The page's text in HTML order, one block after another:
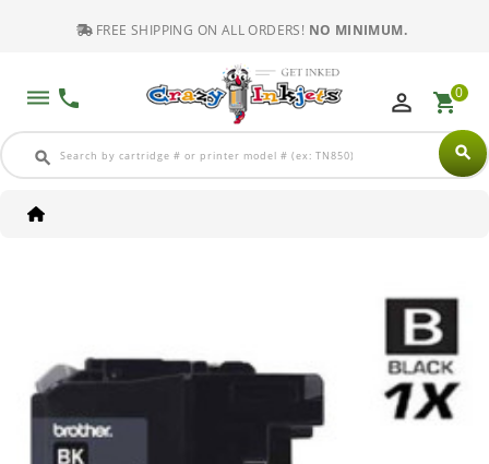
FREE SHIPPING ON ALL ORDERS! NO MINIMUM.
dehaze phone
search search
perm_identity shopping_cart0